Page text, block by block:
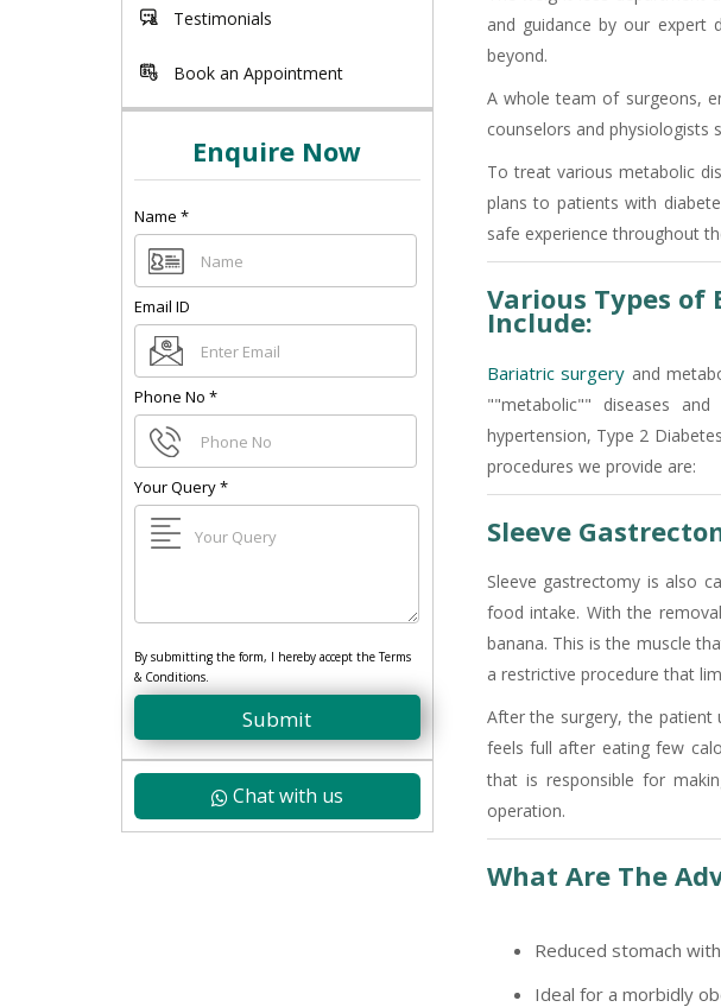
Testimonials
Book an Appointment
Enquire Now
Name *
Email ID
Phone No *
Your Query*
By submitting the form, I hereby accept the Terms
& Conditions.
Submit
Chat with us
and guidance by our
beyond.
A whole team of surgeons,
counselors and physiologists
To treat various metabolic
plans to patients with
safe experience throughout
Various Types of
Include:
Bariatric surgery and
""metabolic"" diseases
hypertension, Type 2
procedures we provide are:
Sleeve
Sleeve gastrectomy is also
food intake. With the
banana. This is the muscle
a restrictive procedure that
After the surgery, the
feels full after eating few
that is responsible for
operation.
What Are The
Reduced stomach
Ideal for a morbidly